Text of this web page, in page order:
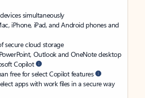
simultaneously
iPhone, iPad, and Android phones and
secure cloud storage
PowerPoint, Outlook and OneNote desktop
Copilot
free for select Copilot features
apps with work files in a secure way